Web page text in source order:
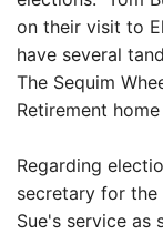
on their visit to
have several
The Sequim
Retirement
Regarding
secretary for
Sue's service as